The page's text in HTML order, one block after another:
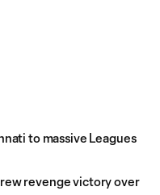
to massive Leagues
revenge victory over